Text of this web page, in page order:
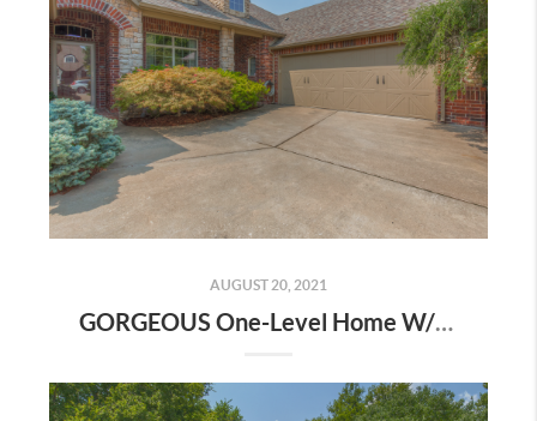
AUGUST 20, 2021
GORGEOUS One-Level Home W/ Flexible Floor Plan! | The Wolek Group | Tulsa Realtor